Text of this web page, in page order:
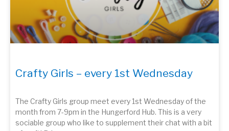
Crafty Girls – every 1st Wednesday
The Crafty Girls group meet every 1st Wednesday of the
month from 7-9pm in the Hungerford Hub. This is a very
sociable group who like to supplement their chat with a bit